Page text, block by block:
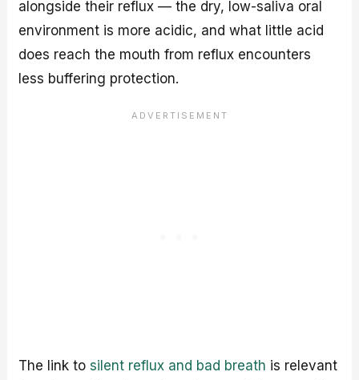
alongside their reflux — the dry, low-saliva oral
environment is more acidic, and what little acid
does reach the mouth from reflux encounters
less buffering protection.
The link tosilent reflux and bad breath is relevant